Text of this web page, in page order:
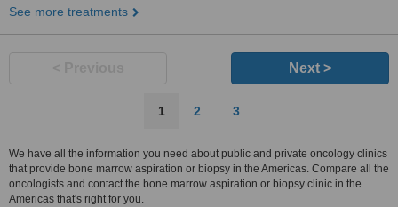
See more treatments
Next >
1 2 3
We have all the information you need about public and private oncology clinics
that provide bone marrow aspiration or biopsy in the Americas. Compare all the
oncologists and contact the bone marrow aspiration or biopsy clinic in the
Americas that's right for you.